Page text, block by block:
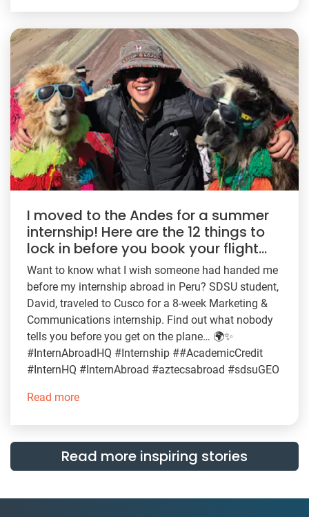
I moved to the Andes for a summer
internship! Here are the 12 things to
lock in before you book your flight…
Want to know what I wish someone had handed me
before my internship abroad in Peru? SDSU student,
David, traveled to Cusco for a 8-week Marketing &
Communications internship. Find out what nobody
tells you before you get on the plane… 🌍✨
#InternAbroadHQ #Internship ##AcademicCredit
#InternHQ #InternAbroad #aztecsabroad #sdsuGEO
Read more
Read more inspiring stories